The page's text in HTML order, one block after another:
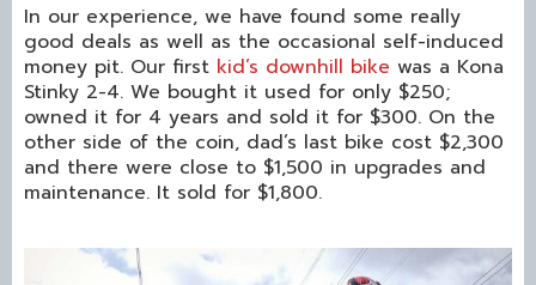
In our experience, we have found some really
good deals as well as the occasional self-induced
money pit. Our first kid’s downhill bike was a Kona
Stinky 2-4. We bought it used for only $250;
owned it for 4 years and sold it for $300. On the
other side of the coin, dad’s last bike cost $2,300
and there were close to $1,500 in upgrades and
maintenance. It sold for $1,800.